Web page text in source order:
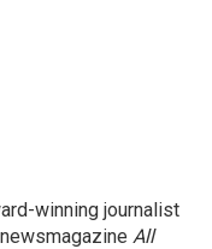
winning journalist
All